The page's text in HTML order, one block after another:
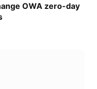
OWA zero-day